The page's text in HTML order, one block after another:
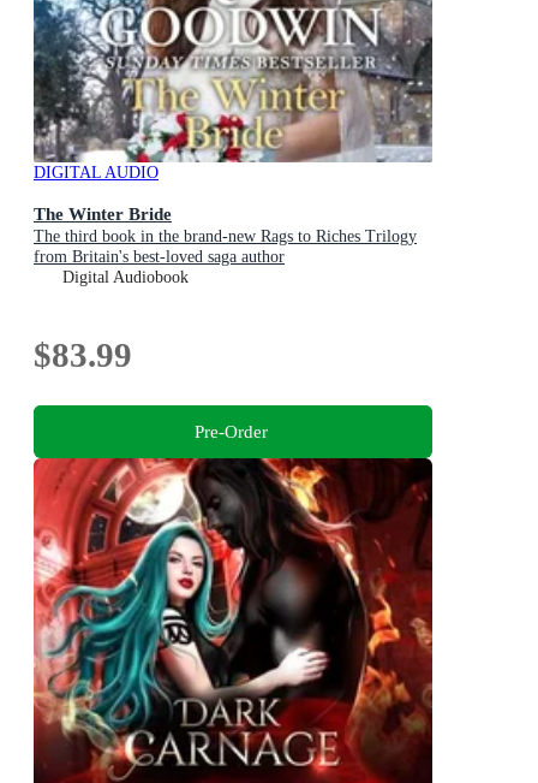
DIGITAL AUDIO
The Winter Bride
The third book in the brand-new Rags to Riches Trilogy
from Britain's best-loved saga author
Digital Audiobook
$83.99
Pre-Order